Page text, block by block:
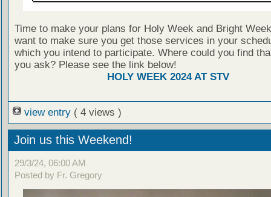
Time to make your plans for Holy Week and Bright
want to make sure you get those services in your
which you intend to participate. Where could you find
you ask? Please see the link below!
HOLY WEEK 2024 AT STV
view entry ( 4 views )
Join us this Weekend!
29/3/24, 06:00 AM
Posted by Fr. Gregory